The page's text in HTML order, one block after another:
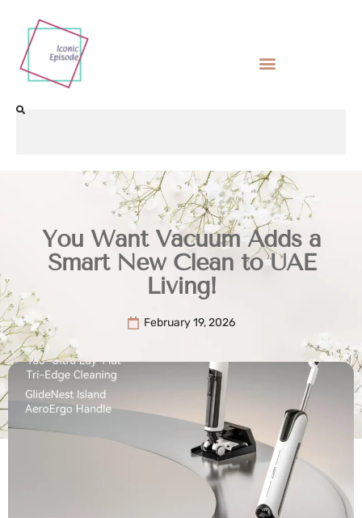
You Want Vacuum Adds a
Smart New Clean to UAE
Living!
February 19, 2026